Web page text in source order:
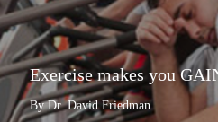
Exercise makes you
By Dr. David Friedman